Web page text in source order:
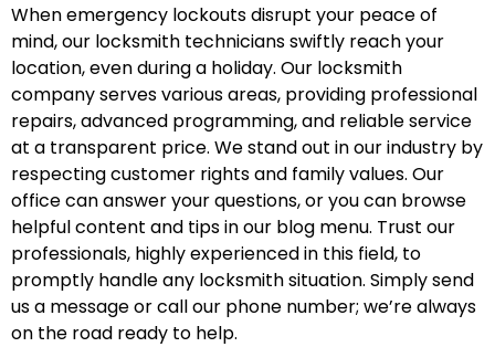
When emergency lockouts disrupt your peace of
mind, our locksmith technicians swiftly reach your
location, even during a holiday. Our locksmith
company serves various areas, providing professional
repairs, advanced programming, and reliable service
at a transparent price. We stand out in our industry by
respecting customer rights and family values. Our
office can answer your questions, or you can browse
helpful content and tips in our blog menu. Trust our
professionals, highly experienced in this field, to
promptly handle any locksmith situation. Simply send
us a message or call our phone number; we’re always
on the road ready to help.